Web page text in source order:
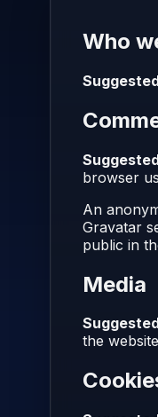
Who
browser
An
Gravatar
public in
Media
the